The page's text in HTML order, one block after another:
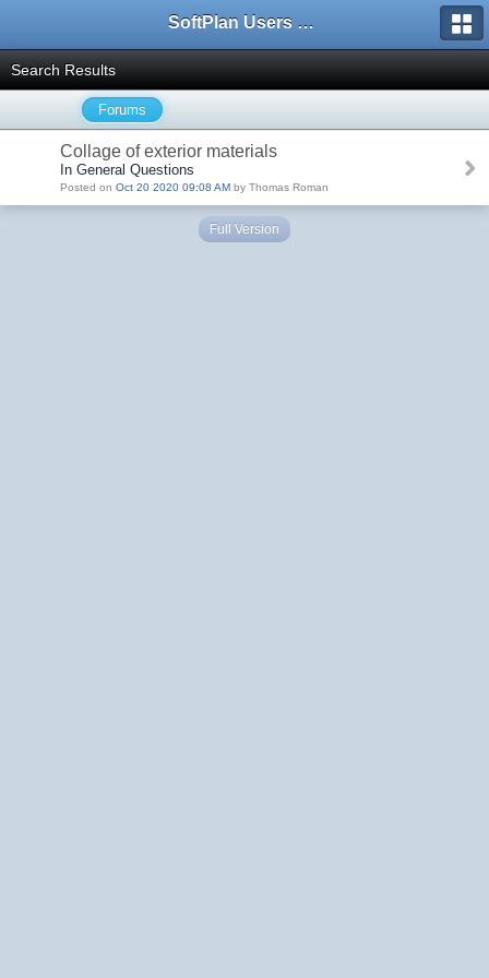
SoftPlan Users Forum
Search Results
Forums
Collage of exterior materials
In General Questions
Posted on Oct 20 2020 09:08 AM by Thomas Roman
Full Version